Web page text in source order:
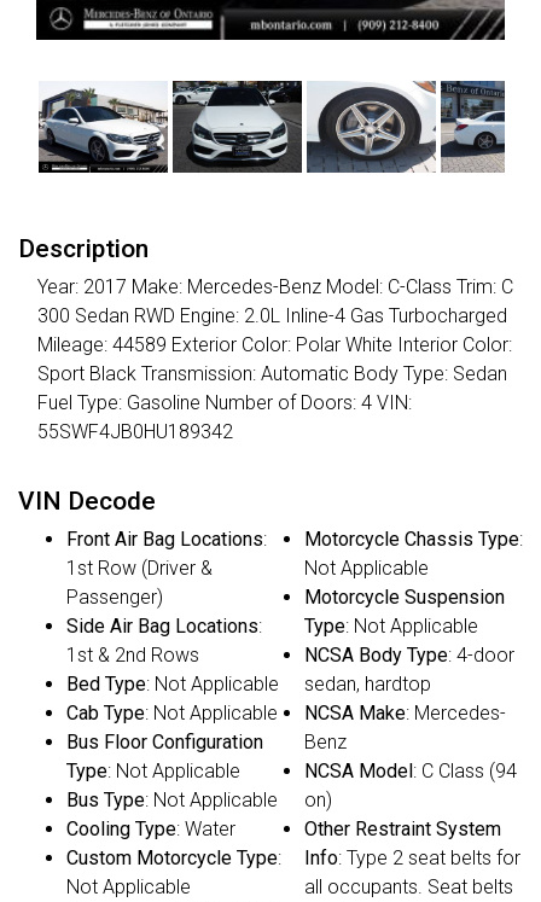
Description
Year: 2017 Make: Mercedes-Benz Model: C-Class Trim: C
300 Sedan RWD Engine: 2.0L Inline-4 Gas Turbocharged
Mileage: 44589 Exterior Color: Polar White Interior Color:
Sport Black Transmission: Automatic Body Type: Sedan
Fuel Type: Gasoline Number of Doors: 4 VIN:
55SWF4JB0HU189342
VIN Decode
Front Air Bag Locations:
1st Row (Driver &
Passenger)
Side Air Bag Locations:
1st & 2nd Rows
Bed Type: Not Applicable
Cab Type: Not Applicable
Bus Floor Configuration
Type: Not Applicable
Bus Type: Not Applicable
Cooling Type: Water
Custom Motorcycle Type:
Not Applicable
Motorcycle Chassis Type:
Not Applicable
Motorcycle Suspension
Type: Not Applicable
NCSA Body Type: 4-door
sedan, hardtop
NCSA Make: Mercedes-
Benz
NCSA Model: C Class (94
on)
Other Restraint System
Info: Type 2 seat belts for
all occupants. Seat belts